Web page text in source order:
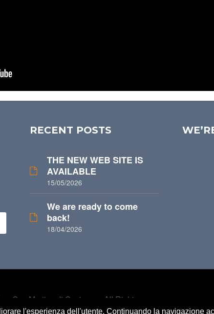
Search for:
RECENT POSTS
THE NEW WEB SITE IS
AVAILABLE
15/05/2026
We are ready to come
back!
18/04/2026
San Martino di Castrozza. All Rights
l'esperienza dell'utente. Continuando la navigazione